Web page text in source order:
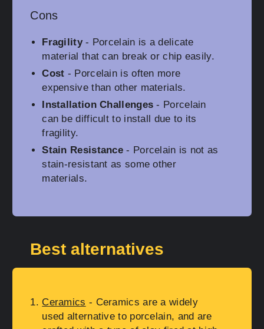
Cons
Fragility- Porcelain is a delicate
material that can break or chip easily.
Cost - Porcelain is often more
expensive than other materials.
Installation Challenges - Porcelain
can be difficult to install due to its
fragility.
Stain Resistance - Porcelain is not as
stain-resistant as some other
materials.
Best alternatives
Ceramics - Ceramics are a widely
used alternative to porcelain, and are